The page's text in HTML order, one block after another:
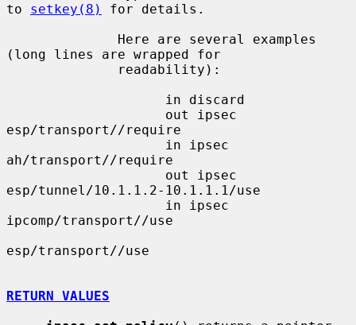
to setkey(8)
for details.
(long lines are wrapped for
esp/transport//require
ah/transport//require
esp/tunnel/10.1.1.2-10.1.1.1/use
ipcomp/transport//use
esp/transport//use
RETURN VALUES